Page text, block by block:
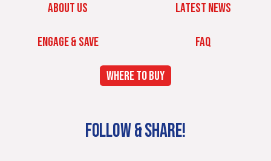
ABOUT US LATEST NEWS
ENGAGE & SAVE FAQ
WHERE TO BUY
FOLLOW & SHARE!